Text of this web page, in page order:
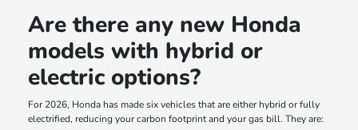
Are there any new Honda
models with hybrid or
electric options?
For 2026, Honda has made six vehicles that are either hybrid or fully
electrified, reducing your carbon footprint and your gas bill. They are: